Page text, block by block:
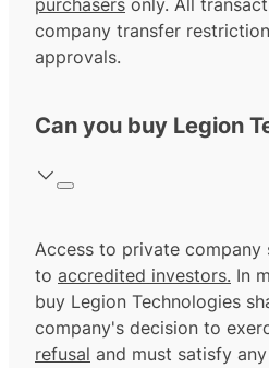
purchasers only. All
company transfer
approvals.
Can you buy Legion
Access to private company
to accredited investors. In
buy Legion Technologies
company's decision to
refusal and must satisfy